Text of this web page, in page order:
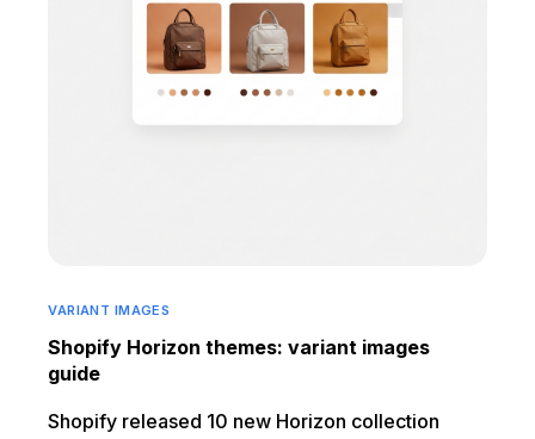
VARIANT IMAGES
Shopify Horizon themes: variant images
guide
Shopify released 10 new Horizon collection